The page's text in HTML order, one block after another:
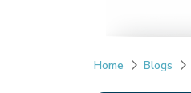
Home Blogs